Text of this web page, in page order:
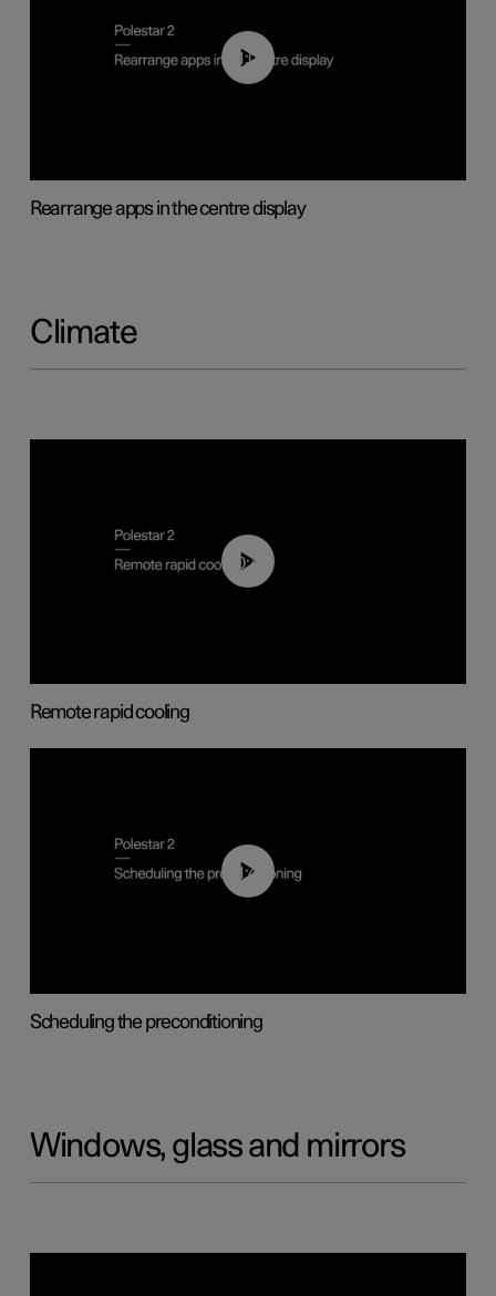
01:05
Rearrange apps in the centre display
Climate
00:43
Remote rapid cooling
01:48
Scheduling the preconditioning
Windows, glass and mirrors